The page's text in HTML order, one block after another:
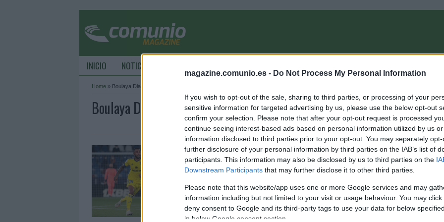
magazine.comunio.es - Do Not Process My Personal Information
If you wish to opt-out of the sale, sharing to third parties, or processing of your
sensitive information for targeted advertising by us, please use the below opt-out
confirm your selection. Please note that after your opt-out request is processed
continue seeing interest-based ads based on personal information utilized by us
information disclosed to third parties prior to your opt-out. You may separately
further disclosure of your personal information by third parties on the IAB’s list of
participants. This information may also be disclosed by us to third parties on the
Downstream Participants that may further disclose it to other third parties.
Please note that this website/app uses one or more Google services and may
information including but not limited to your visit or usage behaviour. You may
deny consent to Google and its third-party tags to use your data for below
in below Google consent section.
INICIO NOTICIAS
Home » Boulaya Dia
Boulaya Dia Archive - ComunioMagazine
Copa África: ¿Qué jugadores de LaLiga siguen en el
torneo?
28. enero 2022 PorJesus Gallo|
La Copa África entra en su fase final! Si bien algunos jugadores
ya están de vuelta en sus clubes tras haber sido eliminados,
siete futbolistas de LaLiga siguen luchando por el título. ¿Quiénes
podrían perderse la jornada 23?